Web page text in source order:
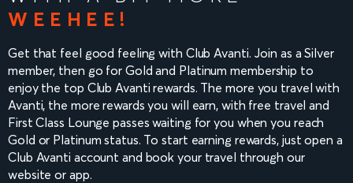
WEEHEE!
Get that feel good feeling with Club Avanti. Join as a Silver
member, then go for Gold and Platinum membership to
enjoy the top Club Avanti rewards. The more you travel with
Avanti, the more rewards you will earn, with free travel and
First Class Lounge passes waiting for you when you reach
Gold or Platinum status. To start earning rewards, just open a
Club Avanti account and book your travel through our
website or app.